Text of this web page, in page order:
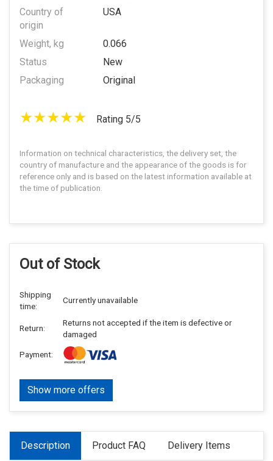
Country of
origin
USA
Weight, kg
0.066
Status
New
Packaging
Original
Rating 5/5
Information on technical characteristics, the delivery set, the
country of manufacture and the appearance of the goods is for
reference only and is based on the latest information available at
the time of publication.
Out of Stock
Shipping
time:
Currently unavailable
Return:
Returns not accepted if the item is defective or
damaged
Payment:
Show more offers
Description Product FAQ Delivery Items